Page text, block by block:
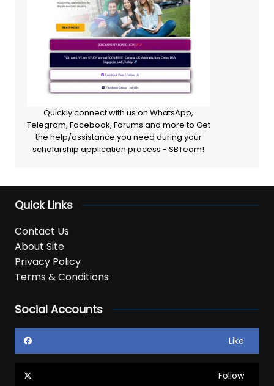
Quickly connect with us on WhatsApp,
Telegram, Facebook, Forums and more to Get
the help/assistance you need during your
scholarship application process - SBTeam!
Quick Links
Contact Us
About Site
Privacy Policy
Terms & Conditions
Social Accounts
Like
Follow